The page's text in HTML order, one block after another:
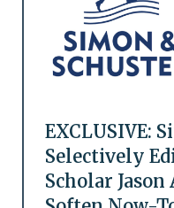
EXCLUSIVE:
Selectively
Scholar